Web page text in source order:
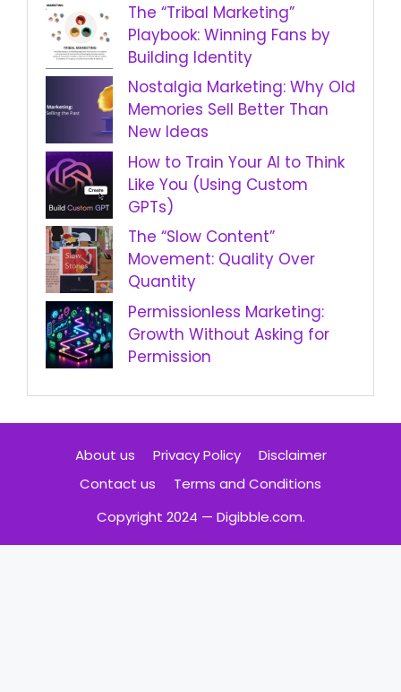
The “Tribal Marketing”
Playbook: Winning Fans by
Building Identity
Nostalgia Marketing: Why Old
Memories Sell Better Than
New Ideas
How to Train Your AI to Think
Like You (Using Custom
GPTs)
The “Slow Content”
Movement: Quality Over
Quantity
Permissionless Marketing:
Growth Without Asking for
Permission
About us Privacy Policy
Disclaimer
Contact us
Terms and Conditions
Copyright 2024 — Digibble.com.